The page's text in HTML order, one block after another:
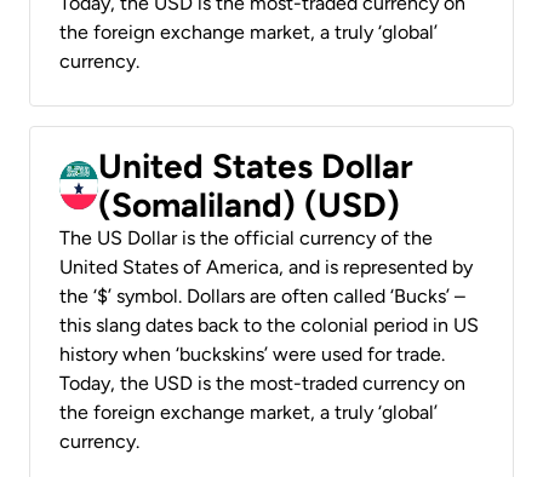
the foreign exchange market, a truly ‘global’
currency.
United States Dollar
(Somaliland) (USD)
The US Dollar is the official currency of the
United States of America, and is represented by
the ‘$’ symbol. Dollars are often called ‘Bucks’ –
this slang dates back to the colonial period in US
history when ‘buckskins’ were used for trade.
Today, the USD is the most-traded currency on
the foreign exchange market, a truly ‘global’
currency.